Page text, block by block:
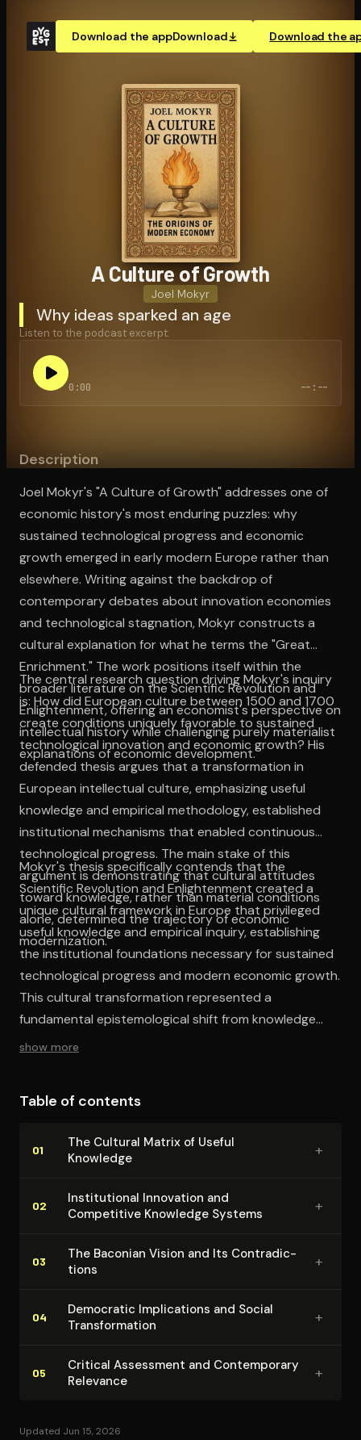
Download the appDownload Download the
A Culture of Growth
Joel Mokyr
Why ideas sparked an age
Listen to the podcast excerpt:
0:00 --:--
Description
Joel Mokyr's "A Culture of Growth" addresses one of
economic history's most enduring puzzles: why
sustained technological progress and economic
growth emerged in early modern Europe rather than
elsewhere. Writing against the backdrop of
contemporary debates about innovation economies
and technological stagnation, Mokyr constructs a
cultural explanation for what he terms the "Great
Enrichment." The work positions itself within the
broader literature on the Scientific Revolution and
Enlightenment, offering an economist's perspective on
intellectual history while challenging purely materialist
explanations of economic development.
The central research question driving Mokyr's inquiry
is: How did European culture between 1500 and 1700
create conditions uniquely favorable to sustained
technological innovation and economic growth? His
defended thesis argues that a transformation in
European intellectual culture, emphasizing useful
knowledge and empirical methodology, established
institutional mechanisms that enabled continuous
technological progress. The main stake of this
argument is demonstrating that cultural attitudes
toward knowledge, rather than material conditions
alone, determined the trajectory of economic
modernization.
Mokyr's thesis specifically contends that the
Scientific Revolution and Enlightenment created a
unique cultural framework in Europe that privileged
useful knowledge and empirical inquiry, establishing
the institutional foundations necessary for sustained
technological progress and modern economic growth.
This cultural transformation represented a
fundamental epistemological shift from knowledge
systems oriented toward textual authority to those
theoretical understanding and practical application
show more
Table of contents
01
The Cultural Matrix of Useful
Knowledge
+
02
In­sti­tu­tion­al Innovation and
Competitive Knowledge Systems
+
03
The Baconian Vision and Its Con­tra­dic­
tions
+
04
Democratic Im­pli­ca­tions and Social
Trans­for­ma­tion
+
05
Critical Assessment and Con­tem­po­rary
Relevance
+
Updated Jun 15, 2026